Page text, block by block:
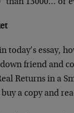
than 13000… or
today’s essay,
friend and
Returns in a
a copy and